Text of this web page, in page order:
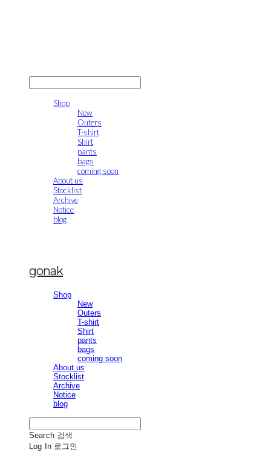
Shop
New
Outers
T-shirt
Shirt
pants
bags
coming soon
About us
Stocklist
Archive
Notice
blog
gonak
Shop
New
Outers
T-shirt
Shirt
pants
bags
coming soon
About us
Stocklist
Archive
Notice
blog
Search 검색
Log In 로그인